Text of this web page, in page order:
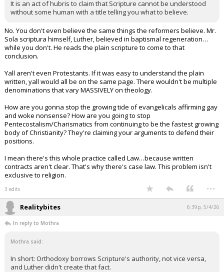
It is an act of hubris to claim that Scripture cannot be understood
without some human with a title telling you what to believe.
No. You don't even believe the same things the reformers believe. Mr.
Sola scriptura himself, Luther, believed in baptismal regeneration…
while you don't. He reads the plain scripture to come to that
conclusion.
Yall aren't even Protestants. If it was easy to understand the plain
written, yall would all be on the same page. There wouldn't be multiple
denominations that vary MASSIVELY on theology.
How are you gonna stop the growing tide of evangelicals affirming gay
and woke nonsense? How are you going to stop
Pentecostalism/Charismatics from continuing to be the fastest growing
body of Christianity? They're claiming your arguments to defend their
positions.
I mean there's this whole practice called Law…because written
contracts aren't clear. That's why there's case law. This problem isn't
exclusive to religion.
3 edits ...
Realitybites 6:39p, 5/4/26
In reply to Mothra
Mothra said:
In short: Orthodoxy borrows Scripture's authority, not vice versa,
and Luther didn't create that fact.